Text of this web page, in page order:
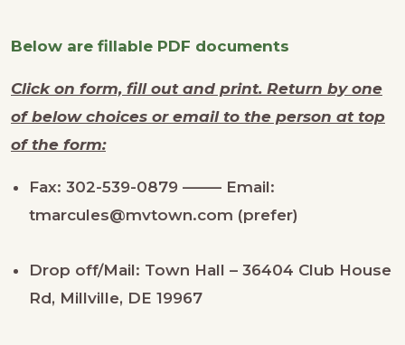
Below are fillable PDF documents
Click on form, fill out and print. Return by one
of below choices or email to the person at top
of the form:
Fax: 302-539-0879 ——– Email:
tmarcules@mvtown.com (prefer)
Drop off/Mail: Town Hall – 36404 Club House
Rd, Millville, DE 19967